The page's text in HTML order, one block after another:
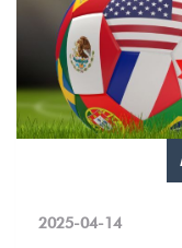
2025-04-14